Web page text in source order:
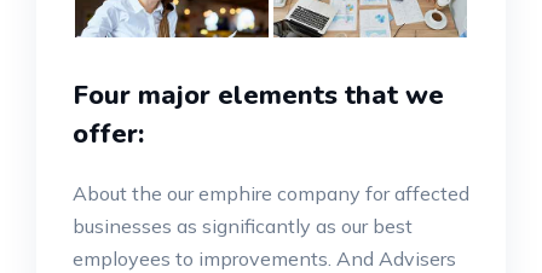
Four major elements that we
offer:
About the our emphire company for affected
businesses as significantly as our best
employees to improvements. And Advisers